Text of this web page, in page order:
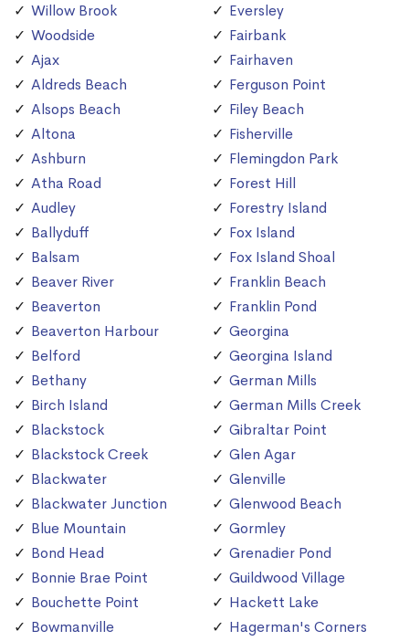
Willow Brook
Woodside
Ajax
Aldreds Beach
Alsops Beach
Altona
Ashburn
Atha Road
Audley
Ballyduff
Balsam
Beaver River
Beaverton
Beaverton Harbour
Belford
Bethany
Birch Island
Blackstock
Blackstock Creek
Blackwater
Blackwater Junction
Blue Mountain
Bond Head
Bonnie Brae Point
Bouchette Point
Bowmanville
Eversley
Fairbank
Fairhaven
Ferguson Point
Filey Beach
Fisherville
Flemingdon Park
Forest Hill
Forestry Island
Fox Island
Fox Island Shoal
Franklin Beach
Franklin Pond
Georgina
Georgina Island
German Mills
German Mills Creek
Gibraltar Point
Glen Agar
Glenville
Glenwood Beach
Gormley
Grenadier Pond
Guildwood Village
Hackett Lake
Hagerman's Corners